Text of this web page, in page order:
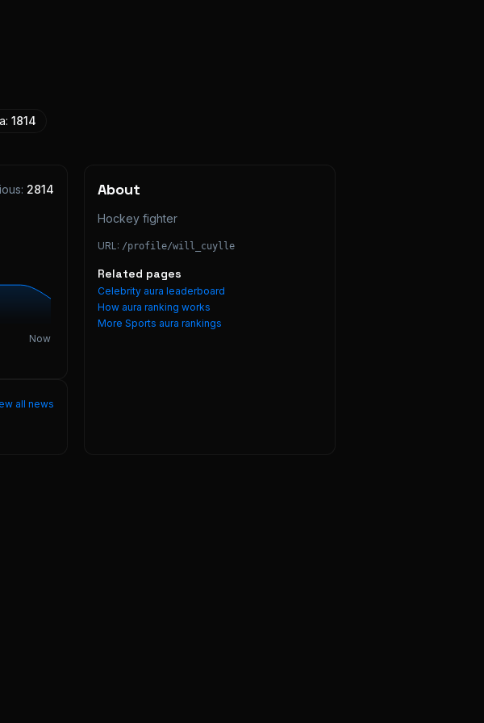
1814
2814
Now
all news
About
Hockey fighter
URL: /profile/will_cuylle
Related pages
Celebrity aura leaderboard
How aura ranking works
More Sports aura rankings